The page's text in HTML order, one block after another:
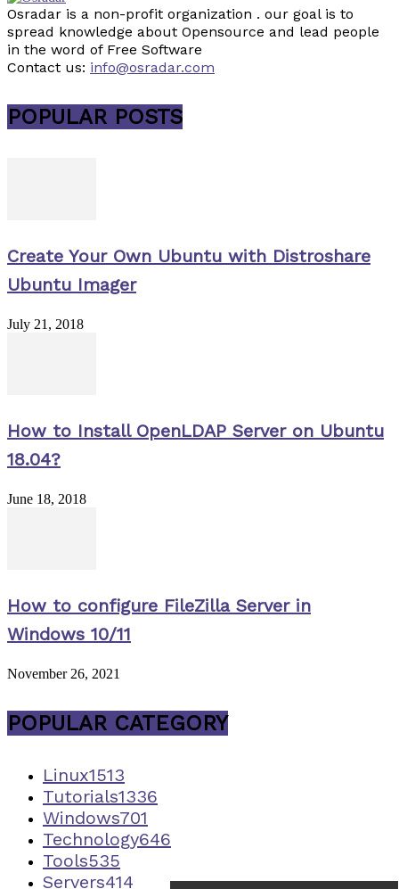
Osradar is a non-profit organization . our goal is to
spread knowledge about Opensource and lead people
in the word of Free Software
Contact us: info@osradar.com
POPULAR POSTS
Create Your Own Ubuntu with Distroshare
Ubuntu Imager
July 21, 2018
How to Install OpenLDAP Server on Ubuntu
18.04?
June 18, 2018
How to configure FileZilla Server in
Windows 10/11
November 26, 2021
POPULAR CATEGORY
Linux1513
Tutorials1336
Windows701
Technology646
Tools535
Servers414